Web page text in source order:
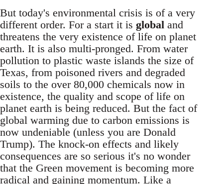
But today's environmental crisis is of a very
different order. For a start it is global and
threatens the very existence of life on planet
earth. It is also multi-pronged. From water
pollution to plastic waste islands the size of
Texas, from poisoned rivers and degraded
soils to the over 80,000 chemicals now in
existence, the quality and scope of life on
planet earth is being reduced. But the fact of
global warming due to carbon emissions is
now undeniable (unless you are Donald
Trump). The knock-on effects and likely
consequences are so serious it's no wonder
that the Green movement is becoming more
radical and gaining momentum. Like a